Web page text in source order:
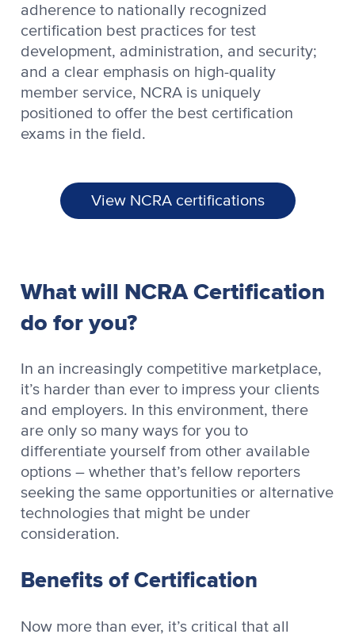
adherence to nationally recognized
certification best practices for test
development, administration, and security;
and a clear emphasis on high-quality
member service, NCRA is uniquely
positioned to offer the best certification
exams in the field.
View NCRA certifications
What will NCRA Certification
do for you?
In an increasingly competitive marketplace,
it’s harder than ever to impress your clients
and employers. In this environment, there
are only so many ways for you to
differentiate yourself from other available
options – whether that’s fellow reporters
seeking the same opportunities or alternative
technologies that might be under
consideration.
Benefits of Certification
Now more than ever, it’s critical that all